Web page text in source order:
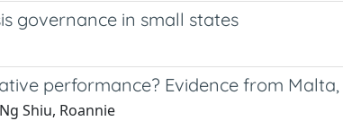
governance in small states
performance? Evidence from
Shiu, Roannie